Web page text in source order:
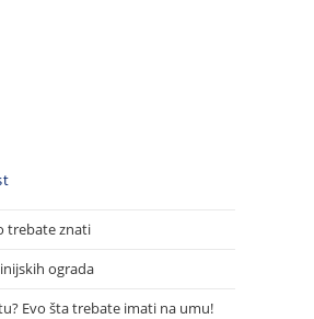
trebate znati
ograda
Evo šta trebate imati na umu!